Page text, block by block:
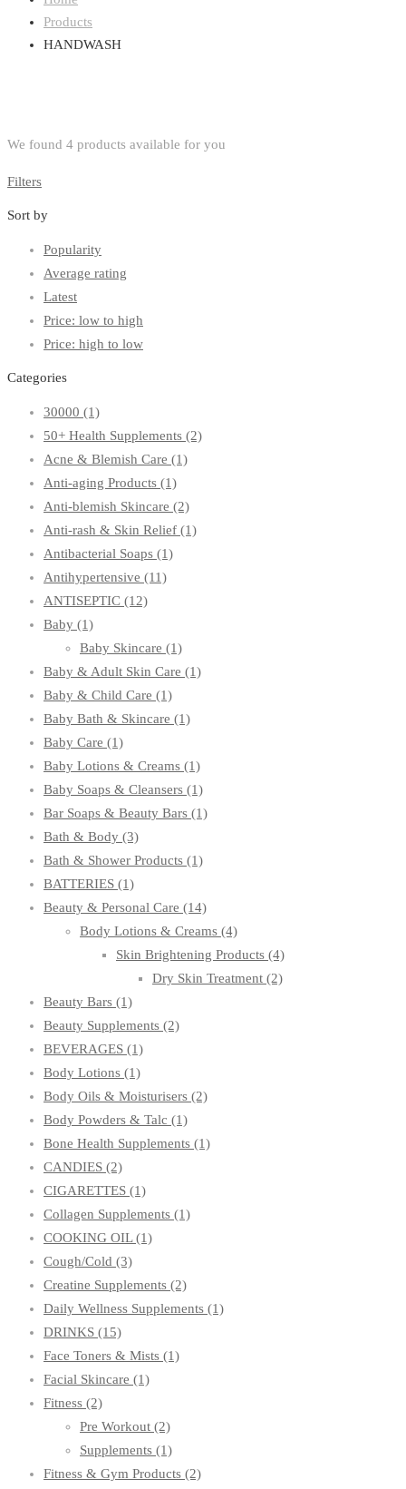
Products
HANDWASH
We found 4 products available for you
Filters
Sort by
Popularity
Average rating
Latest
Price: low to high
Price: high to low
Categories
30000 (1)
50+ Health Supplements (2)
Acne & Blemish Care (1)
Anti-aging Products (1)
Anti-blemish Skincare (2)
Anti-rash & Skin Relief (1)
Antibacterial Soaps (1)
Antihypertensive (11)
ANTISEPTIC (12)
Baby (1)
Baby Skincare (1)
Baby & Adult Skin Care (1)
Baby & Child Care (1)
Baby Bath & Skincare (1)
Baby Care (1)
Baby Lotions & Creams (1)
Baby Soaps & Cleansers (1)
Bar Soaps & Beauty Bars (1)
Bath & Body (3)
Bath & Shower Products (1)
BATTERIES (1)
Beauty & Personal Care (14)
Body Lotions & Creams (4)
Skin Brightening Products (4)
Dry Skin Treatment (2)
Beauty Bars (1)
Beauty Supplements (2)
BEVERAGES (1)
Body Lotions (1)
Body Oils & Moisturisers (2)
Body Powders & Talc (1)
Bone Health Supplements (1)
CANDIES (2)
CIGARETTES (1)
Collagen Supplements (1)
COOKING OIL(1)
Cough/Cold (3)
Creatine Supplements (2)
Daily Wellness Supplements (1)
DRINKS (15)
Face Toners & Mists (1)
Facial Skincare (1)
Fitness (2)
Pre Workout (2)
Supplements (1)
Fitness & Gym Products (2)